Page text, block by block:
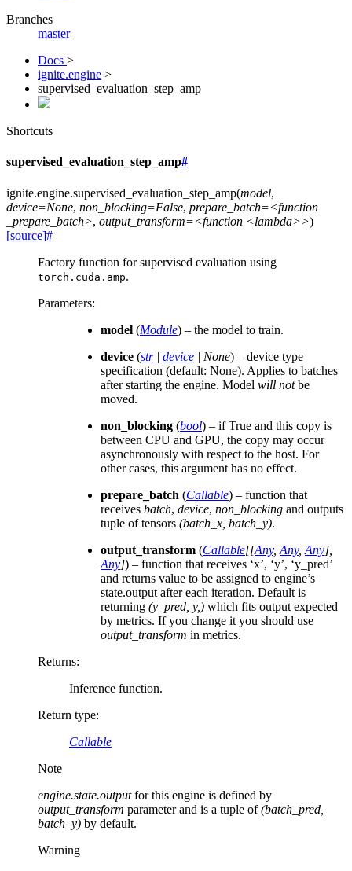
Branches
master
Docs >
ignite.engine >
supervised_evaluation_step_amp
Shortcuts
supervised_evaluation_step_amp#
ignite.engine.supervised_evaluation_step_amp(model,
device=None, non_blocking=False, prepare_batch=<function
_prepare_batch>, output_transform=<function <lambda>>)
[source]#
Factory function for supervised evaluation using
torch.cuda.amp.
Parameters:
model (Module) – the model to train.
device (str| device | None) – device type
specification (default: None). Applies to batches
after starting the engine. Model will notbe
moved.
non_blocking (bool) – if True and this copy is
between CPU and GPU, the copy may occur
asynchronously with respect to the host. For
other cases, this argument has no effect.
prepare_batch (Callable) – function that
receives batch, device, non_blocking and outputs
tuple of tensors (batch_x, batch_y).
output_transform (Callable[[Any, Any, Any]
Any]) – function that receives ‘x’, ‘y’, ‘y_pred’
and returns value to be assigned to engine’s
state.output after each iteration. Default is
returning (y_pred, y,) which fits output expected
by metrics. If you change it you should use
output_transform in metrics.
Returns:
Inference function.
Return type:
Callable
Note
engine.state.outputfor this engine is defined by
output_transform parameter and is a tuple of(batch_pred,
batch_y) by default.
Warning